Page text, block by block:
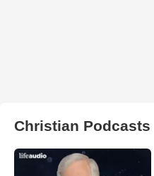
Christian Podcasts